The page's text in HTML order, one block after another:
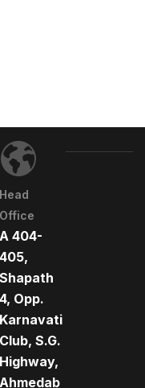
Head
Office
A 404-
405,
Shapath
4, Opp.
Karnavati
Club, S.G.
Highway,
Ahmedab